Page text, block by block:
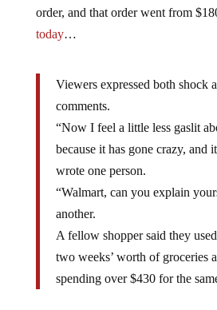
order, and that order went from
today…
Viewers expressed both shock
comments.
“Now I feel a little less gaslit
because it has gone crazy, and
wrote one person.
“Walmart, can you explain
another.
A fellow shopper said they
two weeks’ worth of groceries
spending over $430 for the